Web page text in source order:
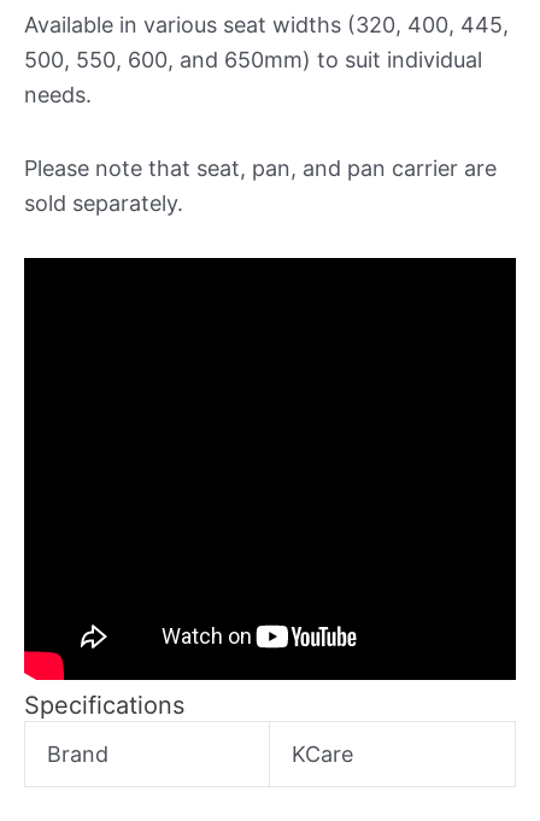
Available in various seat widths (320, 400, 445,
500, 550, 600, and 650mm) to suit individual
needs.
Please note that seat, pan, and pan carrier are
sold separately.
Specifications
Brand KCare